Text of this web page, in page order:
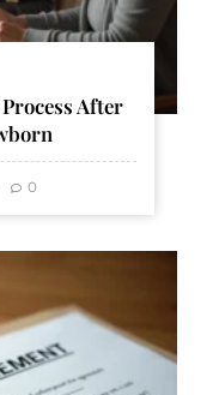
After
0